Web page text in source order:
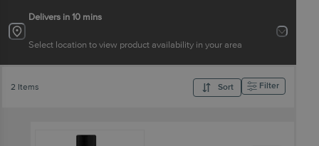
Delivers in 10 mins
Select location to view product availability in your area
2 Items Sort Filter